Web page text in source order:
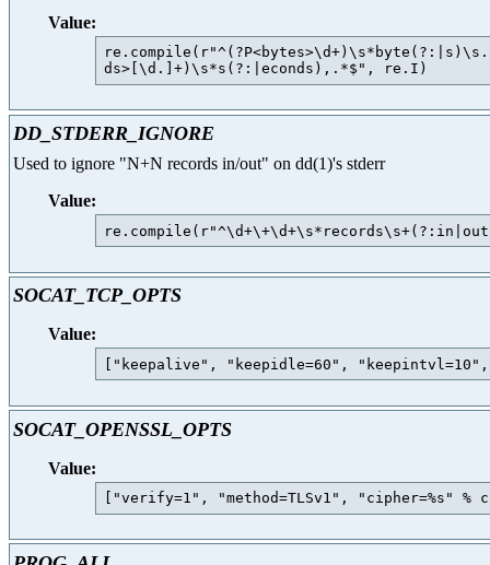
Value:
DD_STDERR_IGNORE
Used to ignore "N+N records in/out" on dd(1)'s stderr
Value:
SOCAT_TCP_OPTS
Value:
SOCAT_OPENSSL_OPTS
Value: